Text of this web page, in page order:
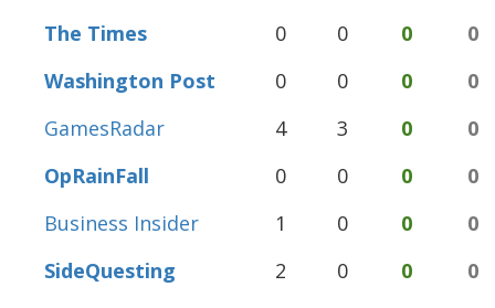
The Times
0 0 0
0
Washington Post
0 0 0
0
GamesRadar
4 3 0
0
OpRainFall
0 0 0
0
Business Insider
1 0 0
0
SideQuesting
2 0 0
0